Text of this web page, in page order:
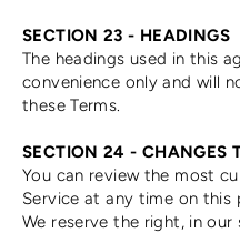
SECTION 23 - HEADINGS
The headings used in this
convenience only and will
these Terms.
SECTION 24 - CHANGES
You can review the most
Service at any time on this
We reserve the right, in